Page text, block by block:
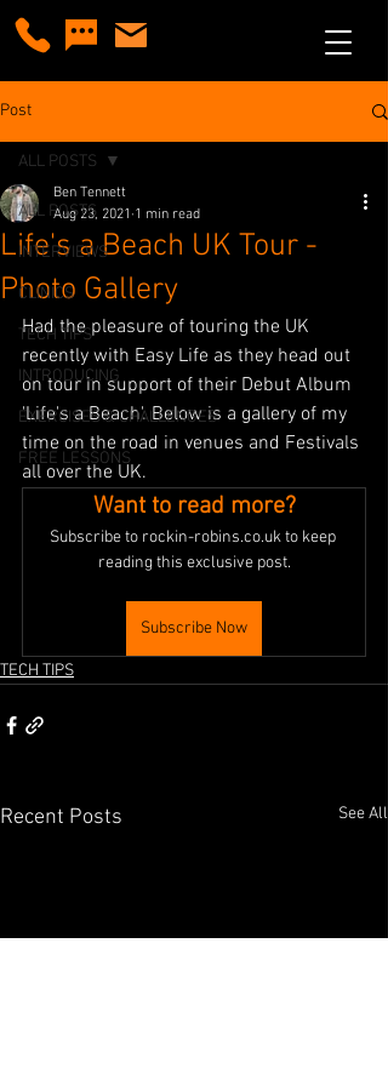
Post
ALL POSTS
INTERVIEWS
CLINICS
TECH TIPS
INTRODUCING
EXERCISES & CHALLENGES
FREE LESSONS
ALL POSTS
Life's a Beach UK Tour -
Photo Gallery
Ben Tennett
Aug 23, 2021 1 min read
Had the pleasure of touring the UK
recently with Easy Life as they head out
on tour in support of their Debut Album
'Life's a Beach'. Below is a gallery of my
time on the road in venues and Festivals
all over the UK.
Want to read more?
Subscribe to rockin-robins.co.uk to keep
reading this exclusive post.
Subscribe Now
TECH TIPS
Recent Posts See All